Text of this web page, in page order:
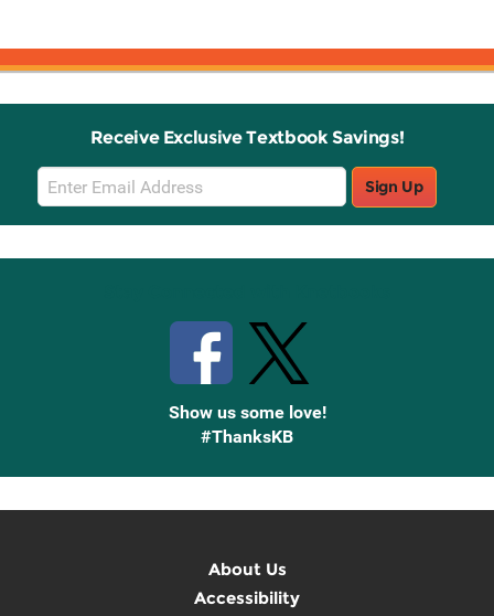
Receive Exclusive Textbook Savings!
Email
Sign
Up
Sign Up
Show us some love!
#ThanksKB
About Us
Accessibility